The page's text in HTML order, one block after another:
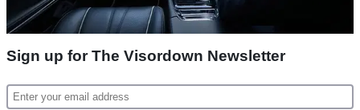
Sign up for The Visordown Newsletter